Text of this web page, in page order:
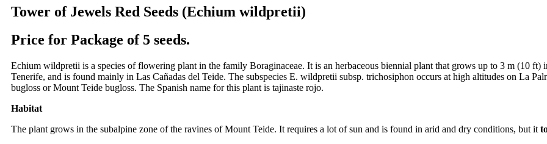
Tower of Jewels Red Seeds (Echium wildpretii)
Price for Package of 5 seeds.
Echium wildpretii is a species of flowering plant in the family Boraginaceae. It is an herbaceous biennial plant that grows up to 3 m (10 ft)
Tenerife, and is found mainly in Las Cañadas del Teide. The subspecies E. wildpretii subsp. trichosiphon occurs at high altitudes on La
bugloss or Mount Teide bugloss. The Spanish name for this plant is tajinaste rojo.
Habitat
The plant grows in the subalpine zone of the ravines of Mount Teide. It requires a lot of sun and is found in arid and dry conditions, but it